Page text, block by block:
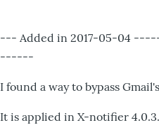
--- Added in 2017-05-04
------
I found a way to bypass
It is applied in X-notifier 4.0.3.